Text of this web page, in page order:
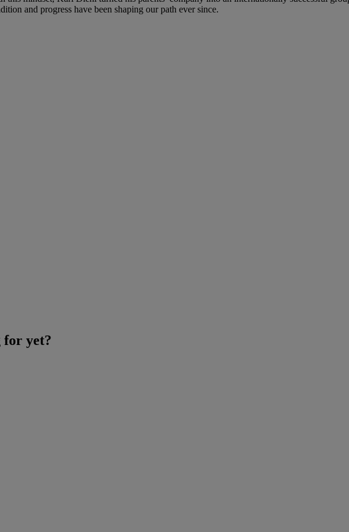
and progress have been shaping our path ever since.
for yet?